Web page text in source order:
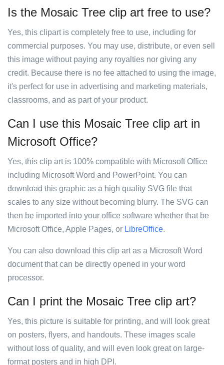
Is the Mosaic Tree clip art free to use?
Yes, this clipart is completely free to use, including for
commercial purposes. You may use, distribute, or even sell
this image without paying any royalties nor giving any
credit. Because there is no fee attached to using the image,
it's perfect for use in advertising and marketing materials,
classrooms, and as part of your product.
Can I use this Mosaic Tree clip art in
Microsoft Office?
Yes, this clip art is 100% compatible with Microsoft Office
including Microsoft Word and PowerPoint. You can
download this graphic as a high quality SVG file that
scales to any size without becoming blurry. The SVG can
then be imported into your office software whether that be
Microsoft Office, Apple Pages, or LibreOffice.
You can also download this clip art as a Microsoft Word
document that can be directly opened in your word
processor.
Can I print the Mosaic Tree clip art?
Yes, this picture is suitable for printing, and will look great
on posters, flyers, and handouts. These images scale
without loss of quality, and will even look great on large-
format posters and in high DPI.